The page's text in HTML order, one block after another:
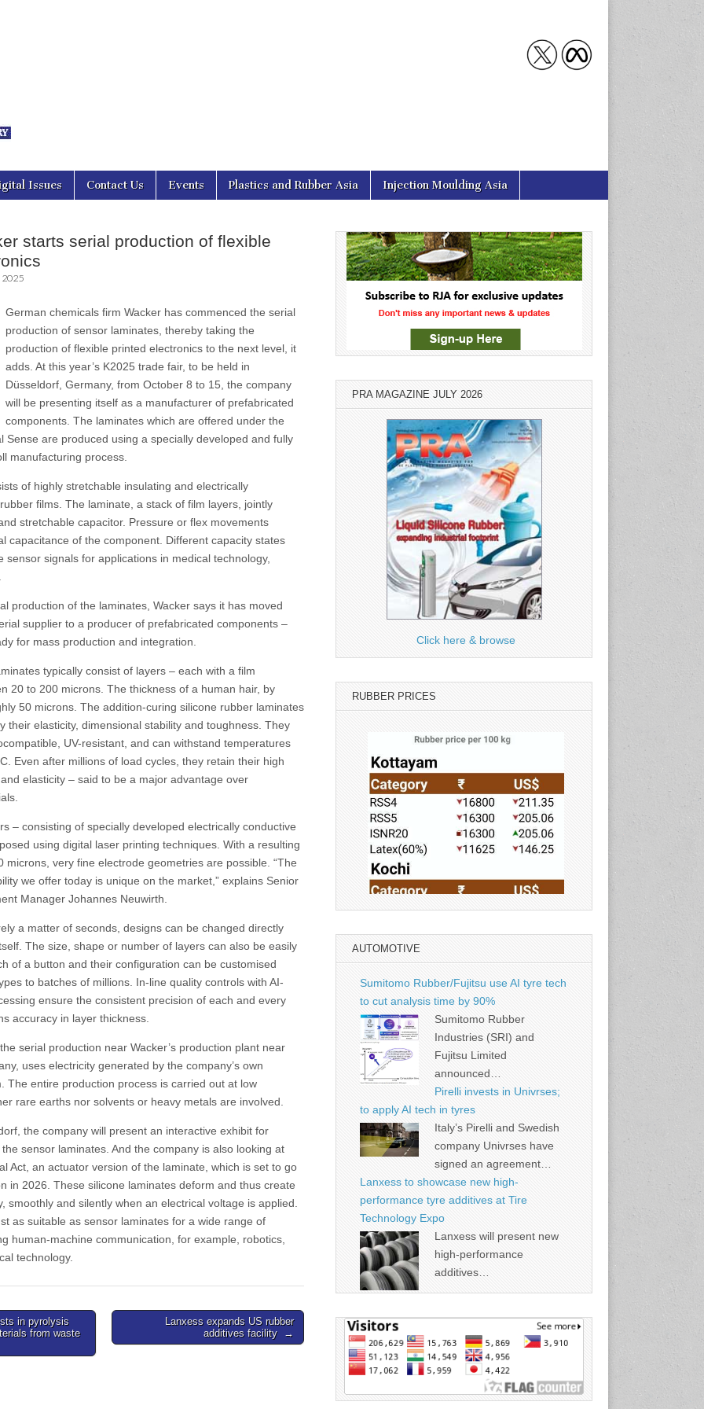
Asia
Issues Contact Us Events Plastics and Rubber Asia Injection Moulding Asia
starts serial production of flexible
2025
German chemicals firm Wacker has commenced the serial
production of sensor laminates, thereby taking the
production of flexible printed electronics to the next level, it
adds. At this year’s K2025 trade fair, to be held in
Düsseldorf, Germany, from October 8 to 15, the company
will be presenting itself as a manufacturer of prefabricated
components. The laminates which are offered under the
Sense are produced using a specially developed and fully
manufacturing process.
of highly stretchable insulating and electrically
films. The laminate, a stack of film layers, jointly
stretchable capacitor. Pressure or flex movements
capacitance of the component. Different capacity states
sensor signals for applications in medical technology,
production of the laminates, Wacker says it has moved
supplier to a producer of prefabricated components –
for mass production and integration.
typically consist of layers – each with a film
20 to 200 microns. The thickness of a human hair, by
50 microns. The addition-curing silicone rubber laminates
their elasticity, dimensional stability and toughness. They
UV-resistant, and can withstand temperatures
Even after millions of load cycles, they retain their high
elasticity – said to be a major advantage over
– consisting of specially developed electrically conductive
using digital laser printing techniques. With a resulting
microns, very fine electrode geometries are possible. “The
we offer today is unique on the market,” explains Senior
Manager Johannes Neuwirth.
a matter of seconds, designs can be changed directly
The size, shape or number of layers can also be easily
of a button and their configuration can be customised
to batches of millions. In-line quality controls with AI-
ensure the consistent precision of each and every
accuracy in layer thickness.
serial production near Wacker’s production plant near
uses electricity generated by the company’s own
The entire production process is carried out at low
rare earths nor solvents or heavy metals are involved.
the company will present an interactive exhibit for
sensor laminates. And the company is also looking at
Act, an actuator version of the laminate, which is set to go
in 2026. These silicone laminates deform and thus create
smoothly and silently when an electrical voltage is applied.
as suitable as sensor laminates for a wide range of
human-machine communication, for example, robotics,
technology.
in pyrolysis
from waste
Lanxess expands US rubber
additives facility →
PRA MAGAZINE JULY 2026
Click here & browse
RUBBER PRICES
Source: Rubber Board
AUTOMOTIVE
Sumitomo Rubber/Fujitsu use AI tyre tech
to cut analysis time by 90%
Sumitomo Rubber
Industries (SRI) and
Fujitsu Limited
announced…
Pirelli invests in Univrses;
to apply AI tech in tyres
Italy’s Pirelli and Swedish
company Univrses have
signed an agreement…
Lanxess to showcase new high-
performance tyre additives at Tire
Technology Expo
Lanxess will present new
high-performance
additives…